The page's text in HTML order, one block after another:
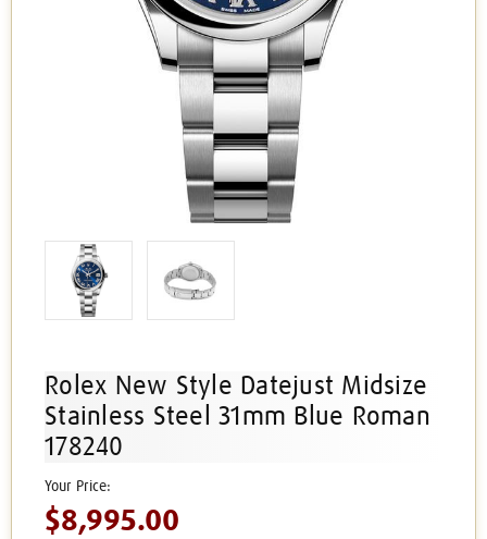
Rolex New Style Datejust Midsize
Stainless Steel 31mm Blue Roman
178240
$8,995.00